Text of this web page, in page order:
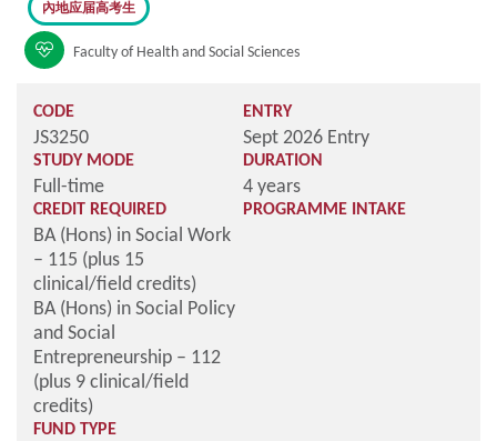
內地应届高考生
Faculty of Health and Social Sciences
CODE
JS3250
ENTRY
Sept 2026 Entry
STUDY MODE
Full-time
DURATION
4 years
CREDIT REQUIRED
BA (Hons) in Social Work
– 115 (plus 15
clinical/field credits)
BA (Hons) in Social Policy
and Social
Entrepreneurship – 112
(plus 9 clinical/field
credits)
PROGRAMME INTAKE
FUND TYPE